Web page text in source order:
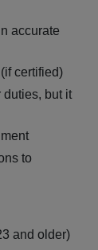
accurate
certified)
duties, but it
to
and older)